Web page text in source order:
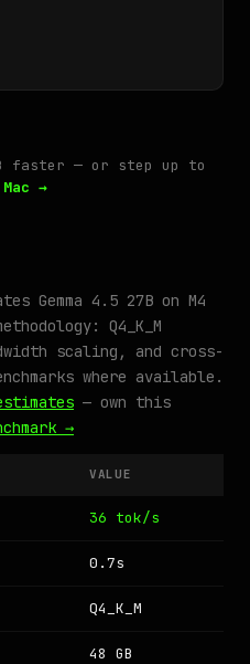
faster — or step up to
→
Gemma 4.5 27B on M4
Q4_K_M
scaling, and cross-
where available.
— own this
→
VALUE
36 tok/s
0.7s
Q4_K_M
48 GB